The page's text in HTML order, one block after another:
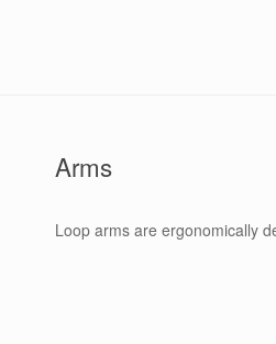
Arms
Loop arms are ergonomically